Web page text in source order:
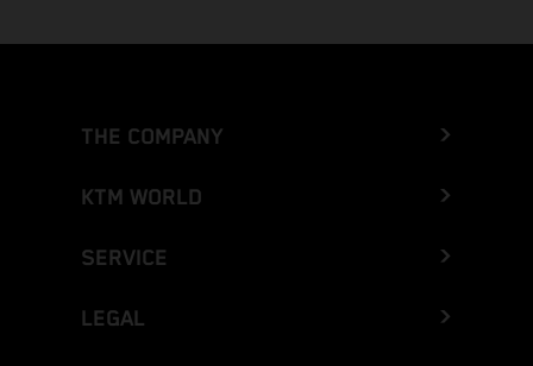
THE COMPANY
KTM WORLD
SERVICE
LEGAL